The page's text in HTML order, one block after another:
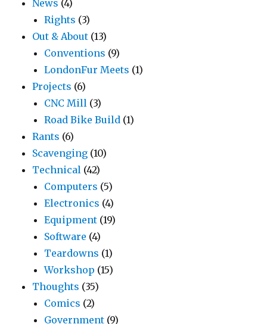
News (4)
Rights (3)
Out & About (13)
Conventions (9)
LondonFur Meets (1)
Projects (6)
CNC Mill (3)
Road Bike Build (1)
Rants (6)
Scavenging (10)
Technical (42)
Computers (5)
Electronics (4)
Equipment (19)
Software (4)
Teardowns (1)
Workshop (15)
Thoughts (35)
Comics (2)
Government (9)